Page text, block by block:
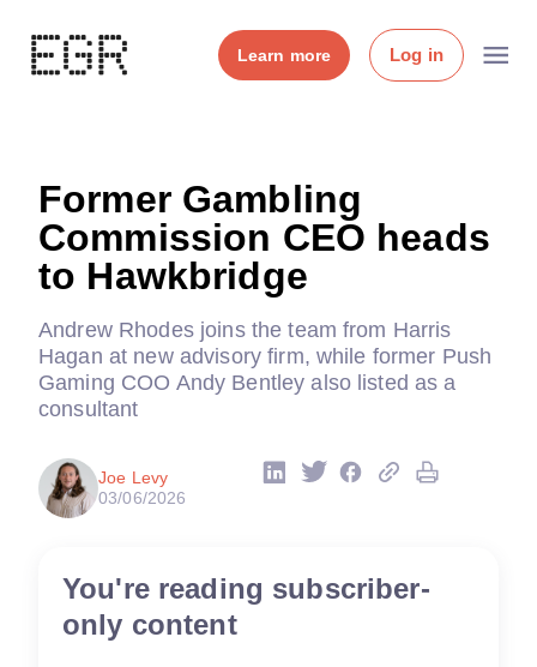
Learn more Log in
Former Gambling
Commission CEO heads
to Hawkbridge
Andrew Rhodes joins the team from Harris
Hagan at new advisory firm, while former Push
Gaming COO Andy Bentley also listed as a
consultant
Joe Levy
03/06/2026
You're reading subscriber-
only content